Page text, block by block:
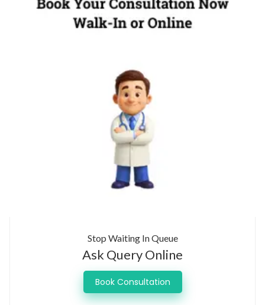
Stop Waiting In Queue
Ask Query Online
Book Consultation